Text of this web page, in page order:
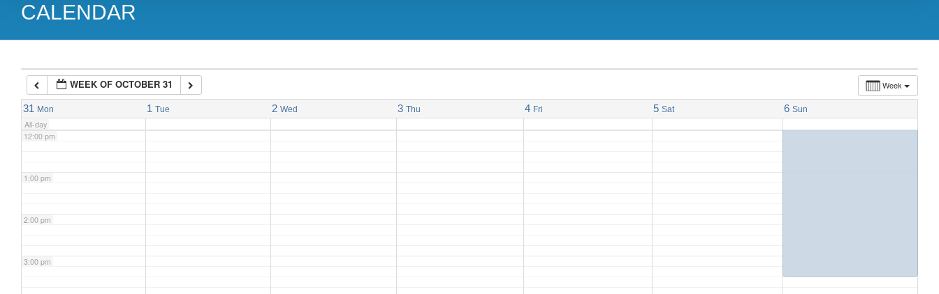
CALENDAR
Week
WEEK OF OCTOBER 31
31 Mon 1 Tue 2 Wed 3 Thu 4 Fri 5 Sat 6 Sun
All-day
9:00 am
11:00 am
12:00 pm
1:00 pm
2:00 pm
3:00 pm